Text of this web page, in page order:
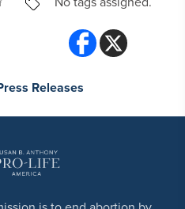
Releases